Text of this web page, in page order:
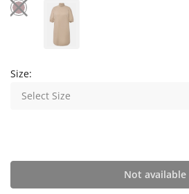
Size:
Select Size
Not available